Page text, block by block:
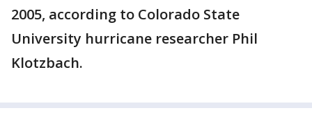
2005, according to Colorado State
University hurricane researcher Phil
Klotzbach.